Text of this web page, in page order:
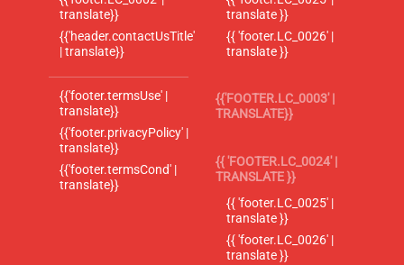
translate}}
{{'header.contactUsTitle'
| translate}}
{{'footer.termsUse' |
translate}}
{{'footer.privacyPolicy' |
translate}}
{{'footer.termsCond' |
translate}}
translate }}
{{ 'footer.LC_0026' |
translate }}
{{'FOOTER.LC_0003' |
TRANSLATE}}
{{ 'FOOTER.LC_0024' |
TRANSLATE }}
{{ 'footer.LC_0025' |
translate }}
{{ 'footer.LC_0026' |
translate }}